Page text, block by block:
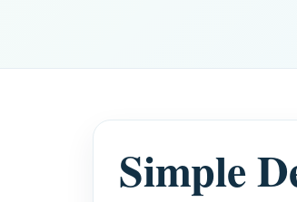
Simple